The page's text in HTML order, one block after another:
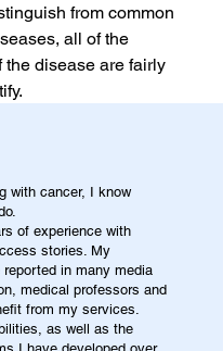
from common
all of the
the disease are fairly
with cancer, I know
of experience with
stories. My
in many media
medical professors and
from my services.
as well as the